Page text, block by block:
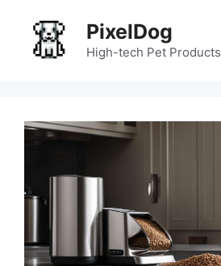
content
PixelDog
High-tech Pet Products